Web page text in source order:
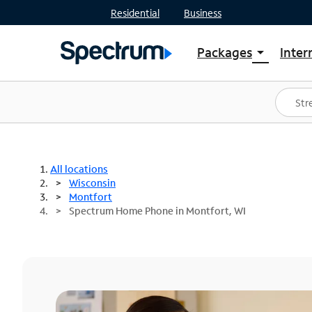
Residential Business
Packages arrow_drop_down
Shop Packages
Spectrum One
Best Deals
All locations
Wisconsin
Montfort
Spectrum Home Phone in Montfort, WI